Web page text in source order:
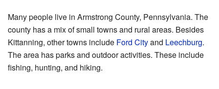
Many people live in Armstrong County, Pennsylvania. The
county has a mix of small towns and rural areas. Besides
Kittanning, other towns include Ford Cityand Leechburg.
The area has parks and outdoor activities. These include
fishing, hunting, and hiking.